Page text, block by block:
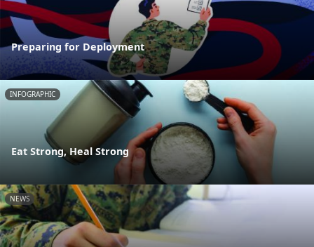
Preparing for Deployment
INFOGRAPHIC
Eat Strong, Heal Strong
NEWS